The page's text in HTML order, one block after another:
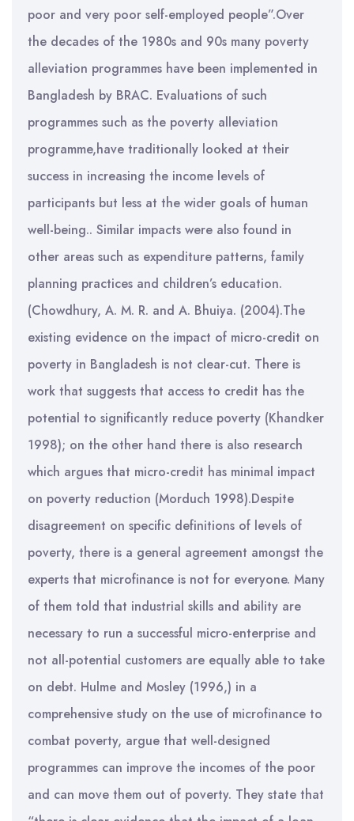
poor and very poor self-employed people”.Over
the decades of the 1980s and 90s many poverty
alleviation programmes have been implemented in
Bangladesh by BRAC. Evaluations of such
programmes such as the poverty alleviation
programme,have traditionally looked at their
success in increasing the income levels of
participants but less at the wider goals of human
well-being.. Similar impacts were also found in
other areas such as expenditure patterns, family
planning practices and children’s education.
(Chowdhury, A. M. R. and A. Bhuiya. (2004).The
existing evidence on the impact of micro-credit on
poverty in Bangladesh is not clear-cut. There is
work that suggests that access to credit has the
potential to significantly reduce poverty (Khandker
1998); on the other hand there is also research
which argues that micro-credit has minimal impact
on poverty reduction (Morduch 1998).Despite
disagreement on specific definitions of levels of
poverty, there is a general agreement amongst the
experts that microfinance is not for everyone. Many
of them told that industrial skills and ability are
necessary to run a successful micro-enterprise and
not all-potential customers are equally able to take
on debt. Hulme and Mosley (1996,) in a
comprehensive study on the use of microfinance to
combat poverty, argue that well-designed
programmes can improve the incomes of the poor
and can move them out of poverty. They state that